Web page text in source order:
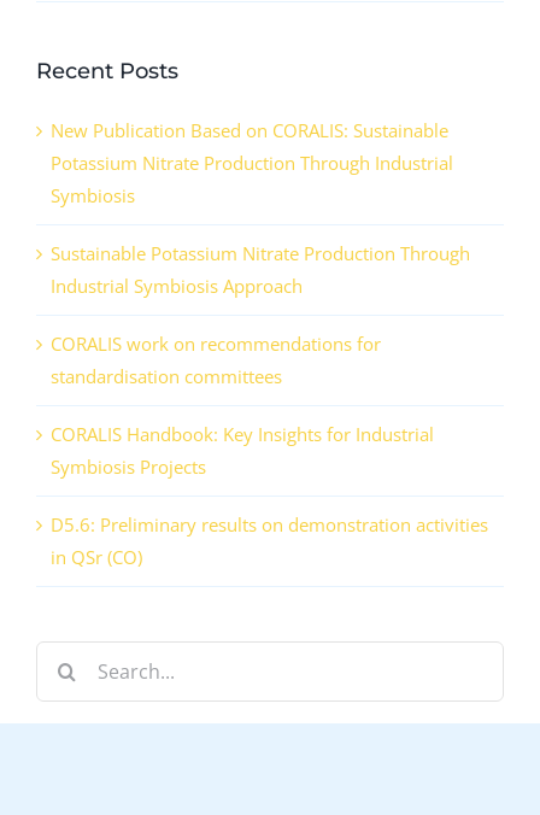
Recent Posts
New Publication Based on CORALIS: Sustainable
Potassium Nitrate Production Through Industrial
Symbiosis
Sustainable Potassium Nitrate Production Through
Industrial Symbiosis Approach
CORALIS work on recommendations for
standardisation committees
CORALIS Handbook: Key Insights for Industrial
Symbiosis Projects
D5.6: Preliminary results on demonstration activities
in QSr (CO)